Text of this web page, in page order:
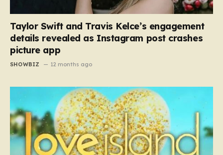
Taylor Swift and Travis Kelce’s engagement
details revealed as Instagram post crashes
picture app
SHOWBIZ 12 months ago